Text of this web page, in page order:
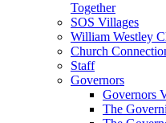
Together
SOS Villages
William Westley
Church
Staff
Governors
Governors
The